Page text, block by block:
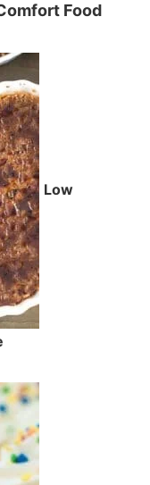
Food
Low